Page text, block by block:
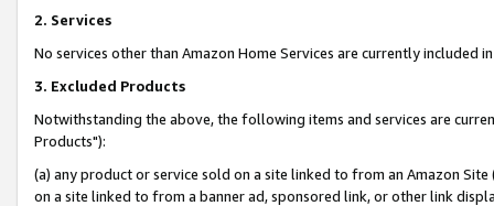
2. Services
No services other than Amazon Home Services are currently included
3. Excluded Products
Notwithstanding the above, the following items and services are
Products"):
(a) any product or service sold on a site linked to from an Amazon
on a site linked to from a banner ad, sponsored link, or other link